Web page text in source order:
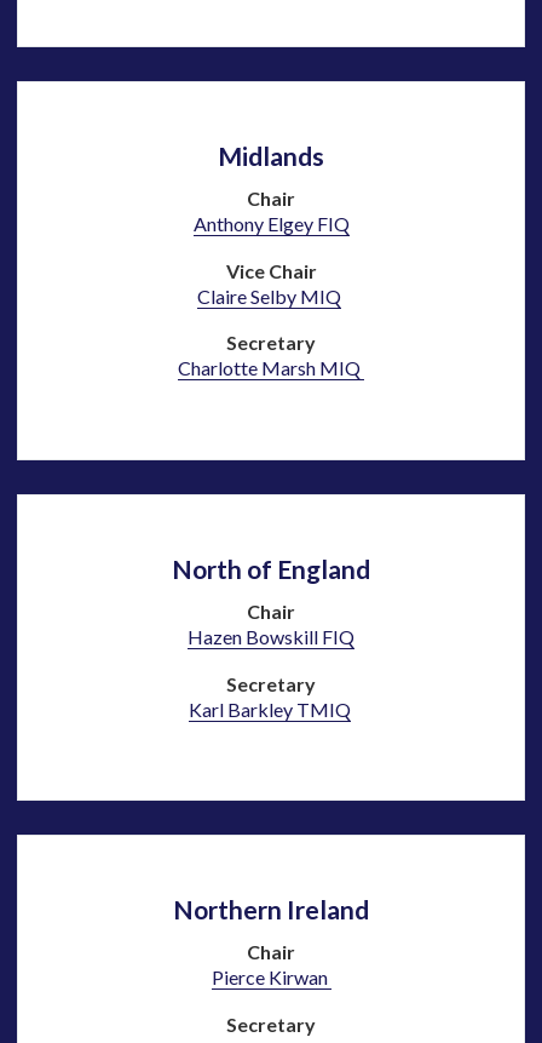
Midlands
Chair
Anthony Elgey FIQ
Vice Chair
Claire Selby MIQ
Secretary
Charlotte Marsh MIQ
North of England
Chair
Hazen Bowskill FIQ
Secretary
Karl Barkley TMIQ
Northern Ireland
Chair
Pierce Kirwan
Secretary